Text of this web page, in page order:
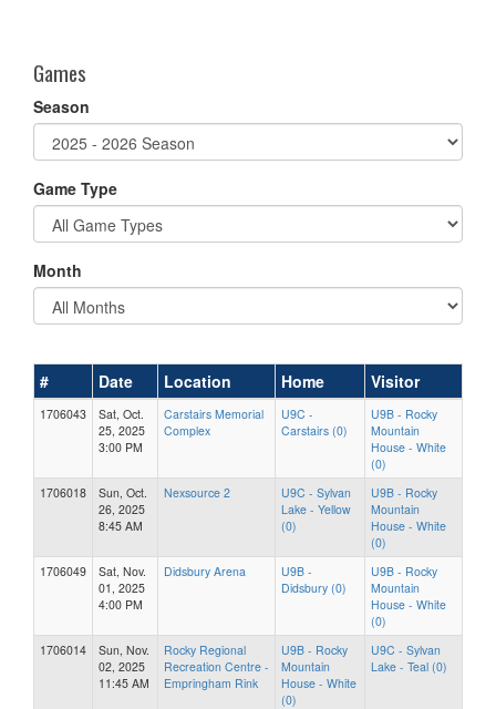
Games
Season
Game Type
Month
# Date Location Home Visitor
1706043
Sat, Oct.
25, 2025
3:00 PM
Carstairs Memorial
Complex
U9C -
Carstairs (0)
U9B - Rocky
Mountain
House - White
(0)
1706018
Sun, Oct.
26, 2025
8:45 AM
Nexsource 2
U9C - Sylvan
Lake - Yellow
(0)
U9B - Rocky
Mountain
House - White
(0)
1706049
Sat, Nov.
01, 2025
4:00 PM
Didsbury Arena
U9B -
Didsbury (0)
U9B - Rocky
Mountain
House - White
(0)
1706014
Sun, Nov.
02, 2025
11:45 AM
Rocky Regional
Recreation Centre -
Empringham Rink
U9B - Rocky
Mountain
House - White
(0)
U9C - Sylvan
Lake - Teal (0)